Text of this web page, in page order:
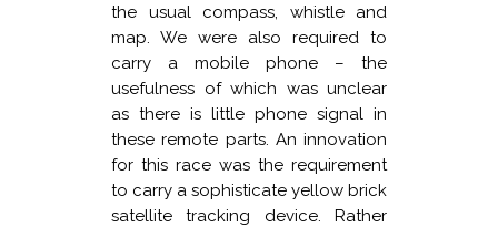
the usual compass, whistle and
map. We were also required to
carry a mobile phone – the
usefulness of which was unclear
as there is little phone signal in
these remote parts. An innovation
for this race was the requirement
to carry a sophisticate yellow brick
satellite tracking device. Rather